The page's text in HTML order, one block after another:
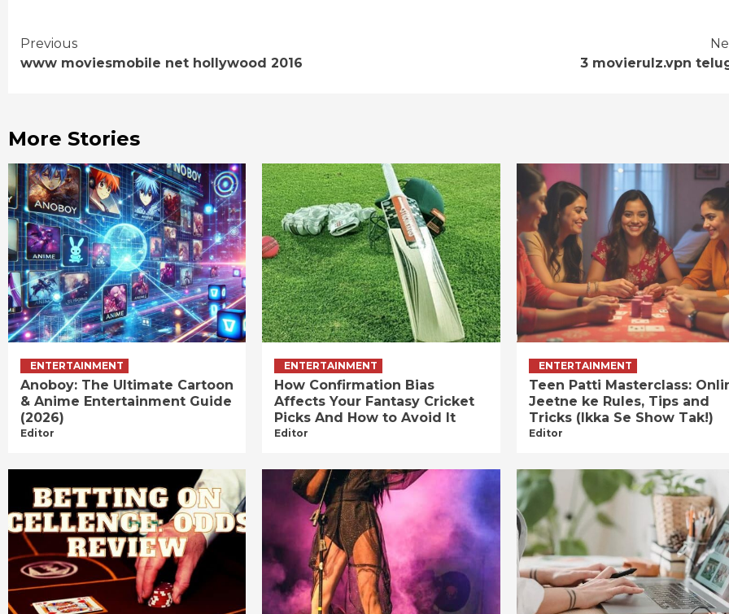
Continue
Previous
www moviesmobile net hollywood 2016
3 movierulz.vpn
More Stories
ENTERTAINMENT
Anoboy: The Ultimate Cartoon
& Anime Entertainment Guide
(2026)
Editor
ENTERTAINMENT
How Confirmation Bias
Affects Your Fantasy Cricket
Picks And How to Avoid It
Editor
ENTERTAINMENT
Teen Patti Masterclass:
Jeetne ke Rules, Tips and
Tricks (Ikka Se Show Tak!)
Editor